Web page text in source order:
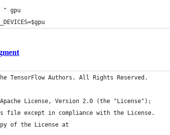
" gpu
TensorFlow Authors. All Rights Reserved.
License, Version 2.0 (the "License");
file except in compliance with the License.
of the License at